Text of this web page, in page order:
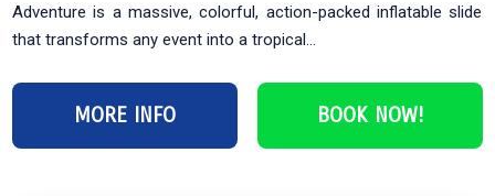
Adventure is a massive, colorful, action-packed inflatable slide
that transforms any event into a tropical...
MORE INFO BOOK NOW!